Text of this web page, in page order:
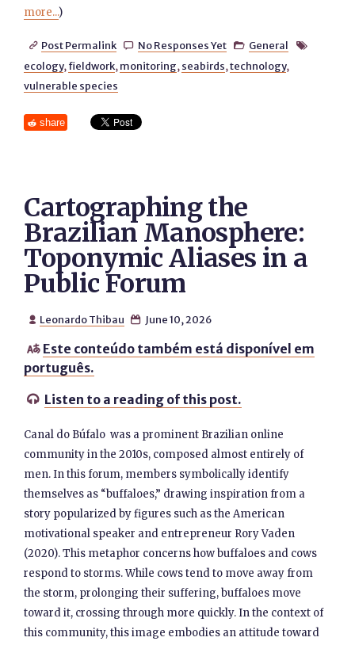
more...)
 Post Permalink  No Responses Yet  General 
ecology, fieldwork, monitoring, seabirds,technology,
vulnerable species
share
Cartographing the
Brazilian Manosphere:
Toponymic Aliases in a
Public Forum
 Leonardo Thibau  June 10, 2026
 Este conteúdo também está disponível em
português.
 Listen to a reading of this post.
Canal do Búfalo was a prominent Brazilian online
community in the 2010s, composed almost entirely of
men. In this forum, members symbolically identify
themselves as “buffaloes,” drawing inspiration from a
story popularized by figures such as the American
motivational speaker and entrepreneur Rory Vaden
(2020). This metaphor concerns how buffaloes and cows
respond to storms. While cows tend to move away from
the storm, prolonging their suffering, buffaloes move
toward it, crossing through more quickly. In the context of
this community, this image embodies an attitude toward